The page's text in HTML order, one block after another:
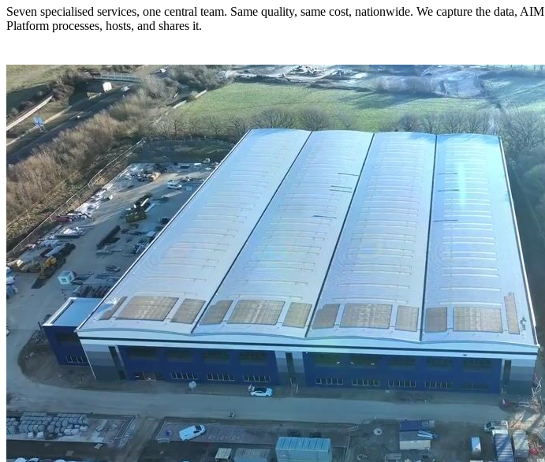
Seven specialised services, one central team. Same quality, same cost, nationwide. We capture the data, AIM
Platform processes, hosts, and shares it.